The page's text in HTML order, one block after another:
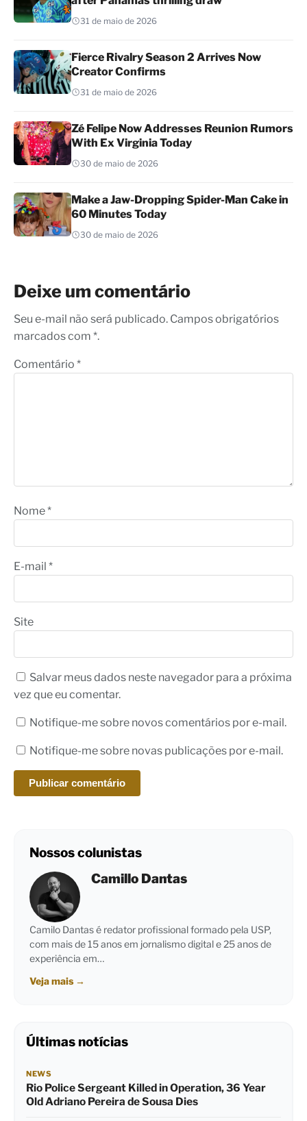
31 de maio de 2026
Fierce Rivalry Season 2 Arrives Now
Creator Confirms
31 de maio de 2026
Zé Felipe Now Addresses Reunion Rumors
With Ex Virginia Today
30 de maio de 2026
Make a Jaw-Dropping Spider-Man Cake in
60 Minutes Today
30 de maio de 2026
Deixe um comentário
Seu e-mail não será publicado. Campos obrigatórios
marcados com *.
Comentário *
Nome*
E-mail *
Site
Salvar meus dados neste navegador para a próxima
vez que eu comentar.
Notifique-me sobre novos comentários por e-mail.
Notifique-me sobre novas publicações por e-mail.
Nossos colunistas
Camillo Dantas
Camilo Dantas é redator profissional formado pela USP,
com mais de 15 anos em jornalismo digital e 25 anos de
experiência em…
Veja mais →
Últimas notícias
NEWS
Rio Police Sergeant Killed in Operation, 36 Year
Old Adriano Pereira de Sousa Dies